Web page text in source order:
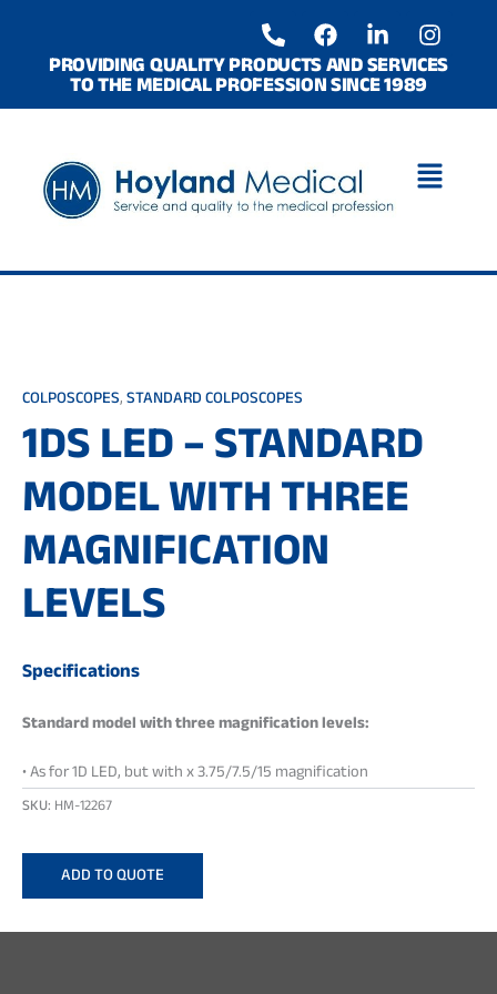
contentPROVIDING QUALITY PRODUCTS AND SERVICES
TO THE MEDICAL PROFESSION SINCE 1989
P
h
o
n
e
l
t
F
a
c
e
b
k
L
i
n
k
e
-
I
n
s
a
r
a
COLPOSCOPES,STANDARD COLPOSCOPES
1DS LED – STANDARD
MODEL WITH THREE
MAGNIFICATION
LEVELS
Specifications
Standard model with three magnification levels:
• As for 1D LED, but with x 3.75/7.5/15 magnification
SKU: HM-12267
ADD TO QUOTE